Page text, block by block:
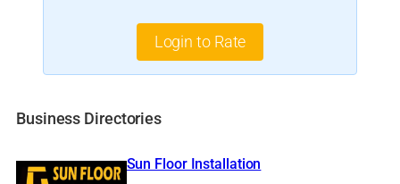
Login to Rate
Business Directories
Sun Floor Installation